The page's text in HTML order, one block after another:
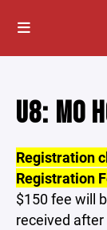
U8: MO
Registration
Registration
$150 fee will
received